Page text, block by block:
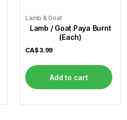
Lamb & Goat
Lamb / Goat Paya Burnt
(Each)
CA$3.99
Add to cart